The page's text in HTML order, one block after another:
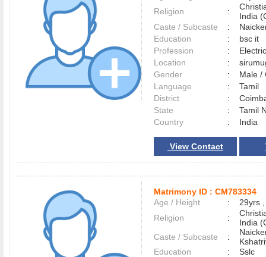
Religion
:
India
Caste / Subcaste
:
Education
:
bsc it
Profession
:
Location
:
Gender
:
Male
Language
:
Tamil
District
:
State
:
Tamil
Country
: India
View Contact
Matrimony ID : CM783334
Age / Height
:
29yrs
Religion
:
India
Caste / Subcaste
:
Education
:
Sslc